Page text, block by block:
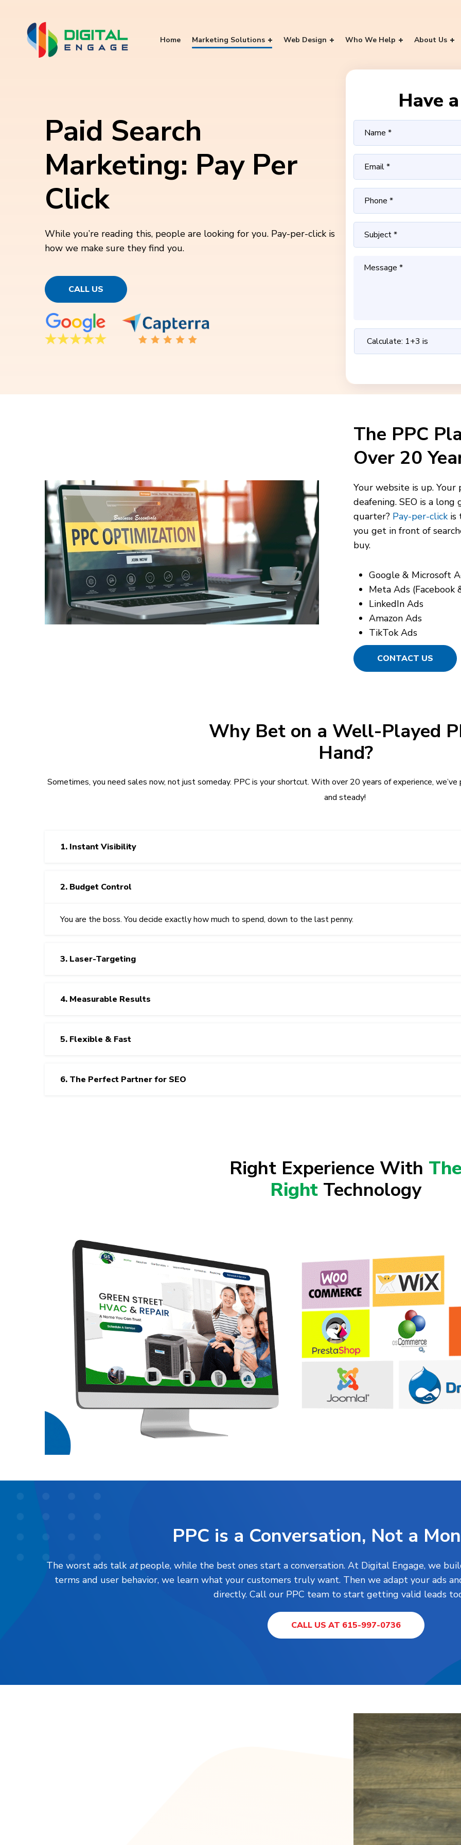
Home Marketing Solutions Web Design Who We Help About Us
Paid Search
Marketing: Pay Per
Click
While you’re reading this, people are looking for you. Pay-per-click is
how we make sure they find you.
CALL US
Have
The PPC
Over 20
Your website is up.
deafening. SEO is a
quarter? Pay-per-clickis
you get in front of
buy.
Google & Microsoft
Meta Ads (Facebook
LinkedIn Ads
Amazon Ads
TikTok Ads
CONTACT US
Why Bet on a Well-Played
Hand?
Sometimes, you need sales now, not just someday. PPC is your shortcut. With over 20 years of experience,
and steady!
1. Instant Visibility
2. Budget Control
You are the boss. You decide exactly how much to spend, down to the last penny.
3. Laser-Targeting
4. Measurable Results
5. Flexible & Fast
6. The Perfect Partner for SEO
Right Experience With
Right Technology
PPC is a Conversation, Not a
The worst ads talk atpeople, while the best ones start a conversation. At Digital Engage, we
terms and user behavior, we learn what your customers truly want. Then we adapt your ads
directly. Call our PPC team to start getting valid leads
CALL US AT 615-997-0736